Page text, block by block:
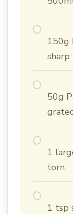
150g
sharp
50g
1
torn
1 tsp